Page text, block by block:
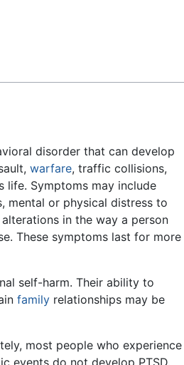
disorder that can develop
warfare, traffic collisions,
life. Symptoms may include
mental or physical distress to
in the way a person
These symptoms last for more
self-harm. Their ability to
family relationships may be
most people who experience